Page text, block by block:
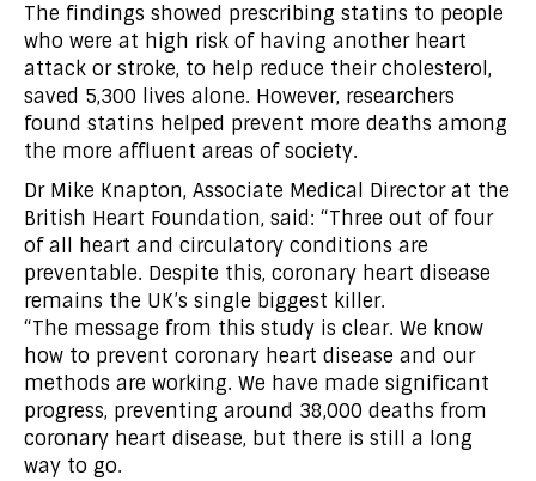
The findings showed prescribing statins to people
who were at high risk of having another heart
attack or stroke, to help reduce their cholesterol,
saved 5,300 lives alone. However, researchers
found statins helped prevent more deaths among
the more affluent areas of society.
Dr Mike Knapton, Associate Medical Director at the
British Heart Foundation, said: “Three out of four
of all heart and circulatory conditions are
preventable. Despite this, coronary heart disease
remains the UK’s single biggest killer.
“The message from this study is clear. We know
how to prevent coronary heart disease and our
methods are working. We have made significant
progress, preventing around 38,000 deaths from
coronary heart disease, but there is still a long
way to go.